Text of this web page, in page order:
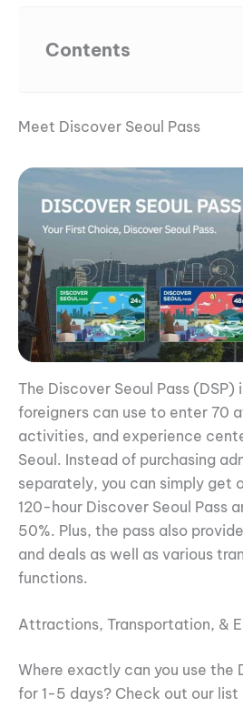
Contents
Meet Discover Seoul Pass
The Discover Seoul Pass
foreigners can use to enter 70
activities, and experience
Seoul. Instead of purchasing
separately, you can simply get
120-hour Discover Seoul Pass
50%. Plus, the pass also
and deals as well as various
functions.
Attractions, Transportation, &
Where exactly can you use the
for 1-5 days? Check out our